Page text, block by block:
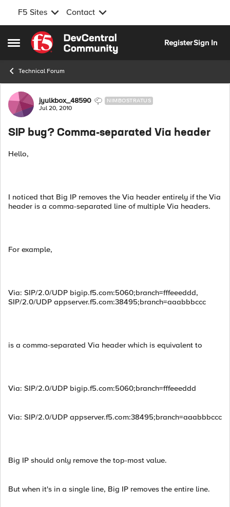
F5 Sites Contact
Open Side Menu
Skip to content
RegisterSign In
Technical Forum
Forum Discussion
jyulkbox_48590 NIMBOSTRATUS
Jul 20, 2010
SIP bug? Comma-separated Via header
Hello,
I noticed that Big IP removes the Via header entirely if the Via
header is a comma-separated line of multiple Via headers.
For example,
Via: SIP/2.0/UDP bigip.f5.com:5060;branch=fffeeeddd,
SIP/2.0/UDP appserver.f5.com:38495;branch=aaabbbccc
is a comma-separated Via header which is equivalent to
Via: SIP/2.0/UDP bigip.f5.com:5060;branch=fffeeeddd
Via: SIP/2.0/UDP appserver.f5.com:38495;branch=aaabbbccc
Big IP should only remove the top-most value.
But when it's in a single line, Big IP removes the entire line.